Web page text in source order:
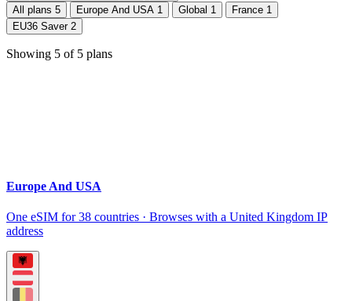
All plans 5 Europe And USA 1 Global 1 France 1
EU36 Saver 2
Showing 5 of 5 plans
Europe And USA
One eSIM for 38 countries · Browses with a United Kingdom IP
address